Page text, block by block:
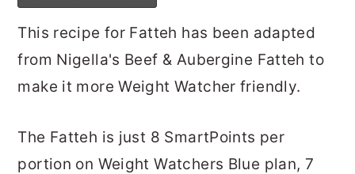
This recipe for Fatteh has been adapted
from Nigella's Beef & Aubergine Fatteh to
make it more Weight Watcher friendly.
The Fatteh is just 8 SmartPoints per
portion on Weight Watchers Blue plan, 7